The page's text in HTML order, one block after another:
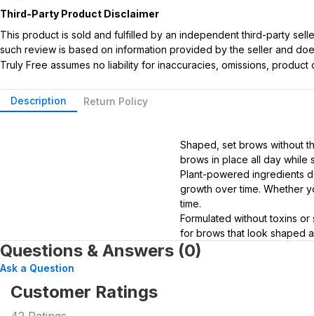
Third-Party Product Disclaimer
This product is sold and fulfilled by an independent third-party
such review is based on information provided by the seller and
Truly Free assumes no liability for inaccuracies, omissions,
Description Return Policy
Shaped, set brows without
brows in place all day while
Plant-powered ingredients
growth over time. Whether
time.
Formulated without toxins
for brows that look shaped
Questions & Answers (0)
Ask a Question
Customer Ratings